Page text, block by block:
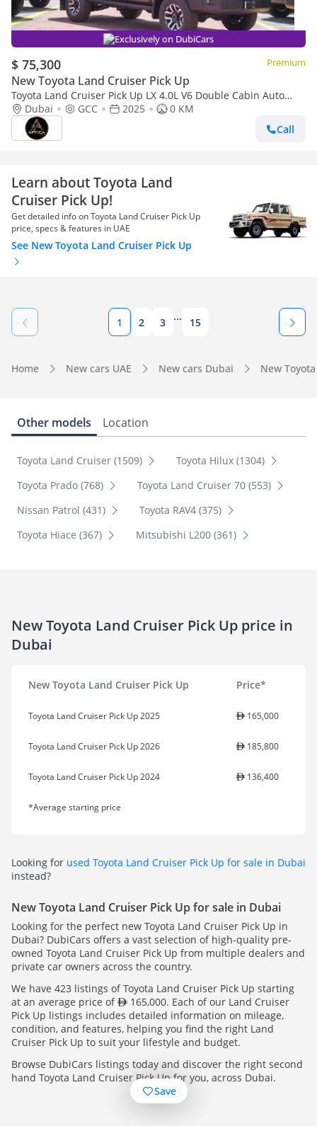
Exclusively on DubiCars
$ 75,300 Premium
New Toyota Land Cruiser Pick Up
Toyota Land Cruiser Pick Up LX 4.0L V6 Double Cabin Auto
transmission
Dubai GCC 2025
0 KM
Call
Learn about Toyota Land
Cruiser Pick Up!
Get detailed info on Toyota Land Cruiser Pick Up
price, specs & features in UAE
See New Toyota Land Cruiser Pick Up
1 2 3 ... 15
Home New cars UAE New cars Dubai New
Other models Location
Toyota Land Cruiser (1509)
Toyota Hilux (1304)
Toyota Prado (768)
Toyota Land Cruiser 70 (553)
Nissan Patrol (431)
Toyota RAV4 (375)
Toyota Hiace (367)
Mitsubishi L200 (361)
New Toyota Land Cruiser Pick Up price in
Dubai
New Toyota Land Cruiser Pick Up Price*
Toyota Land Cruiser Pick Up 2025 165,000
Toyota Land Cruiser Pick Up 2026 185,800
Toyota Land Cruiser Pick Up 2024 136,400
*Average starting price
Looking for used Toyota Land Cruiser Pick Up for sale in Dubai
instead?
New Toyota Land Cruiser Pick Up for sale in Dubai
Looking for the perfect new Toyota Land Cruiser Pick Up in
Dubai? DubiCars offers a vast selection of high-quality pre-
owned Toyota Land Cruiser Pick Up from multiple dealers and
private car owners across the country.
We have 423 listings of Toyota Land Cruiser Pick Up starting
at an average price of
165,000. Each of our Land Cruiser
Pick Up listings includes detailed information on mileage,
condition, and features, helping you find the right Land
Cruiser Pick Up to suit your lifestyle and budget.
Browse DubiCars listings today and discover the right second
hand Toyota Land Cruiser Pick Up for you, across Dubai.
Save